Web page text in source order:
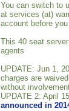
You can switch to
at services (at)
account before
This 40 seat
agents
UPDATE: Jun 1,
charges are
without
UPDATE 2: April
announced in